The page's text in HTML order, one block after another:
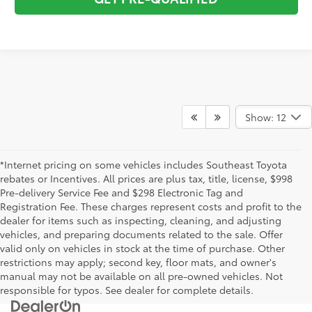
Show: 12
*Internet pricing on some vehicles includes Southeast Toyota
rebates or Incentives. All prices are plus tax, title, license, $998
Pre-delivery Service Fee and $298 Electronic Tag and
Registration Fee. These charges represent costs and profit to the
dealer for items such as inspecting, cleaning, and adjusting
vehicles, and preparing documents related to the sale. Offer
valid only on vehicles in stock at the time of purchase. Other
restrictions may apply; second key, floor mats, and owner's
manual may not be available on all pre-owned vehicles. Not
responsible for typos. See dealer for complete details.